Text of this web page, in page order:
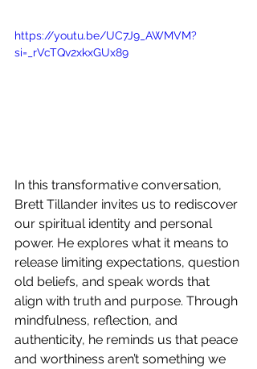
https://youtu.be/UC7J9_AWMVM?
si=_rVcTQv2xkxGUx89
In this transformative conversation,
Brett Tillander invites us to rediscover
our spiritual identity and personal
power. He explores what it means to
release limiting expectations, question
old beliefs, and speak words that
align with truth and purpose. Through
mindfulness, reflection, and
authenticity, he reminds us that peace
and worthiness aren’t something we